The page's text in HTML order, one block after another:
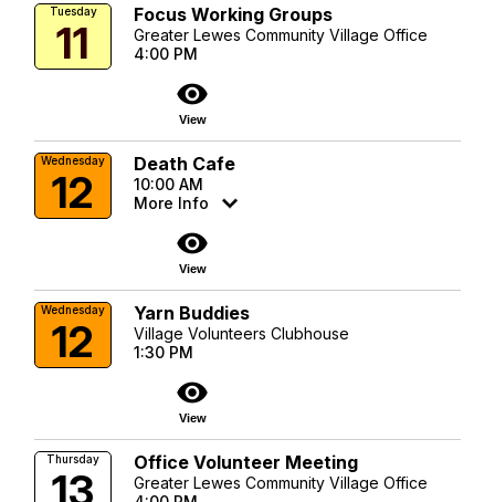
Tuesday
11
Focus Working Groups
Greater Lewes Community Village Office
4:00 PM
visibility
View
Wednesday
12
Death Cafe
10:00 AM
More Info
visibility
View
Wednesday
12
Yarn Buddies
Village Volunteers Clubhouse
1:30 PM
visibility
View
Thursday
13
Office Volunteer Meeting
Greater Lewes Community Village Office